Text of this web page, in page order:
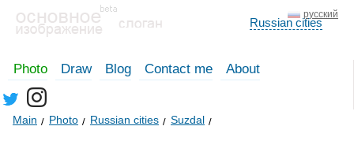
русский
Russian cities
Photo Draw Blog Contact me About
Main Photo Russian cities Suzdal